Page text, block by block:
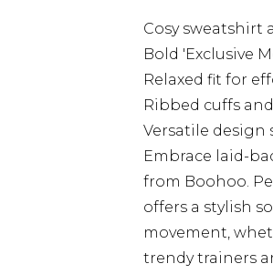
Cosy
Bold 'Exclusive
Relaxed fit for
Ribbed cuffs
Versatile design
Embrace laid-
from Boohoo.
offers a stylish
movement,
trendy trainers